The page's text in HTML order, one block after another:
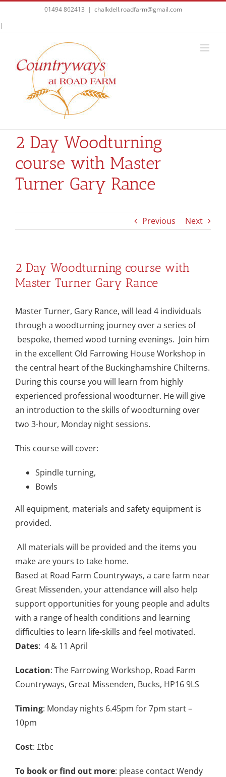
to
content
01494 862413 | chalkdell.roadfarm@gmail.com
|
2 Day Woodturning
course with Master
Turner Gary Rance
Previous Next
2 Day Woodturning course with
Master Turner Gary Rance
Master Turner, Gary Rance, will lead 4 individuals
through a woodturning journey over a series of
bespoke, themed wood turning evenings. Join him
in the excellent Old Farrowing House Workshop in
the central heart of the Buckinghamshire Chilterns.
During this course you will learn from highly
experienced professional woodturner. He will give
an introduction to the skills of woodturning over
two 3-hour, Monday night sessions.
This course will cover:
Spindle turning,
Bowls
All equipment, materials and safety equipment is
provided.
All materials will be provided and the items you
make are yours to take home.
Based at Road Farm Countryways, a care farm near
Great Missenden, your attendance will also help
support opportunities for young people and adults
with a range of health conditions and learning
difficulties to learn life-skills and feel motivated.
Dates: 4 & 11 April
Location: The Farrowing Workshop, Road Farm
Countryways, Great Missenden, Bucks, HP16 9LS
Timing: Monday nights 6.45pm for 7pm start –
10pm
Cost: £tbc
To book or find out more: please contact Wendy